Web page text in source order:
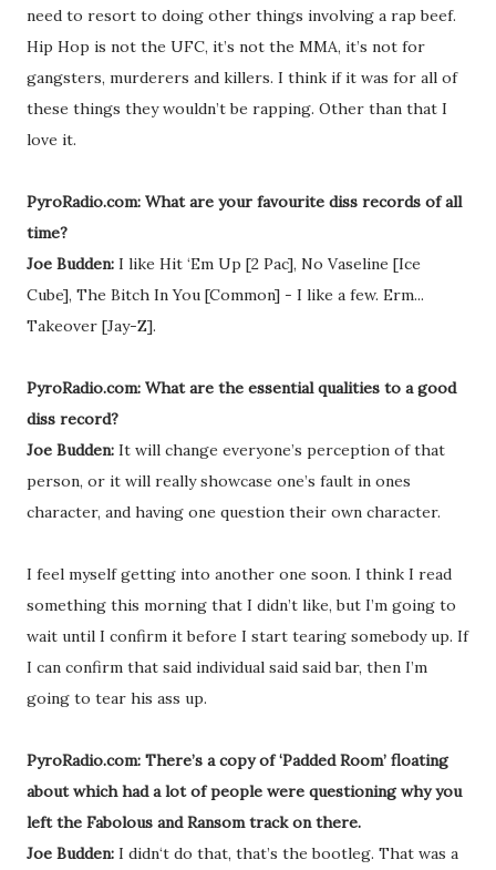
need to resort to doing other things involving a rap beef.
Hip Hop is not the UFC, it’s not the MMA, it’s not for
gangsters, murderers and killers. I think if it was for all of
these things they wouldn’t be rapping. Other than that I
love it.
PyroRadio.com: What are your favourite diss records of all
time?
Joe Budden: I like Hit ‘Em Up [2 Pac], No Vaseline [Ice
Cube], The Bitch In You [Common] - I like a few. Erm...
Takeover [Jay-Z].
PyroRadio.com: What are the essential qualities to a good
diss record?
Joe Budden: It will change everyone’s perception of that
person, or it will really showcase one’s fault in ones
character, and having one question their own character.
I feel myself getting into another one soon. I think I read
something this morning that I didn’t like, but I’m going to
wait until I confirm it before I start tearing somebody up. If
I can confirm that said individual said said bar, then I’m
going to tear his ass up.
PyroRadio.com: There’s a copy of ‘Padded Room’ floating
about which had a lot of people were questioning why you
left the Fabolous and Ransom track on there.
Joe Budden: I didn‘t do that, that’s the bootleg. That was a